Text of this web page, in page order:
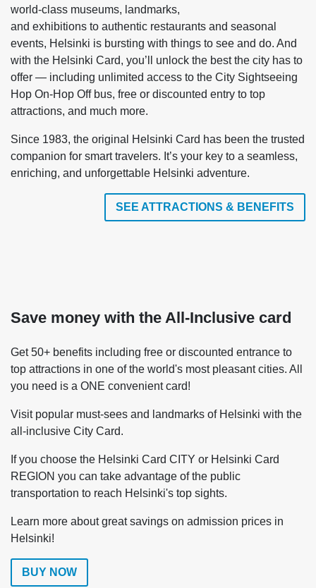
world-class museums, landmarks,
and exhibitions to authentic restaurants and seasonal
events, Helsinki is bursting with things to see and do. And
with the Helsinki Card, you’ll unlock the best the city has to
offer — including unlimited access to the City Sightseeing
Hop On-Hop Off bus, free or discounted entry to top
attractions, and much more.
Since 1983, the original Helsinki Card has been the trusted
companion for smart travelers. It’s your key to a seamless,
enriching, and unforgettable Helsinki adventure.
SEE ATTRACTIONS & BENEFITS
Save money with the All-Inclusive card
Get 50+ benefits including free or discounted entrance to
top attractions in one of the world's most pleasant cities. All
you need is a ONE convenient card!
Visit popular must-sees and landmarks of Helsinki with the
all-inclusive City Card.
If you choose the Helsinki Card CITY or Helsinki Card
REGION you can take advantage of the public
transportation to reach Helsinki's top sights.
Learn more about great savings on admission prices in
Helsinki!
BUY NOW